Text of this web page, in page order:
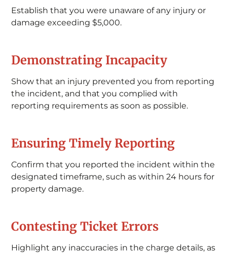
Establish that you were unaware of any injury or
damage exceeding $5,000.
Demonstrating Incapacity
Show that an injury prevented you from reporting
the incident, and that you complied with
reporting requirements as soon as possible.
Ensuring Timely Reporting
Confirm that you reported the incident within the
designated timeframe, such as within 24 hours for
property damage.
Contesting Ticket Errors
Highlight any inaccuracies in the charge details, as